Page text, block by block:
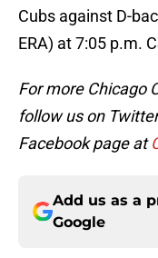
Cubs against D-
ERA) at 7:05 p.m.
For more Chicago
follow us on
Facebook page at
Add us as a
Google